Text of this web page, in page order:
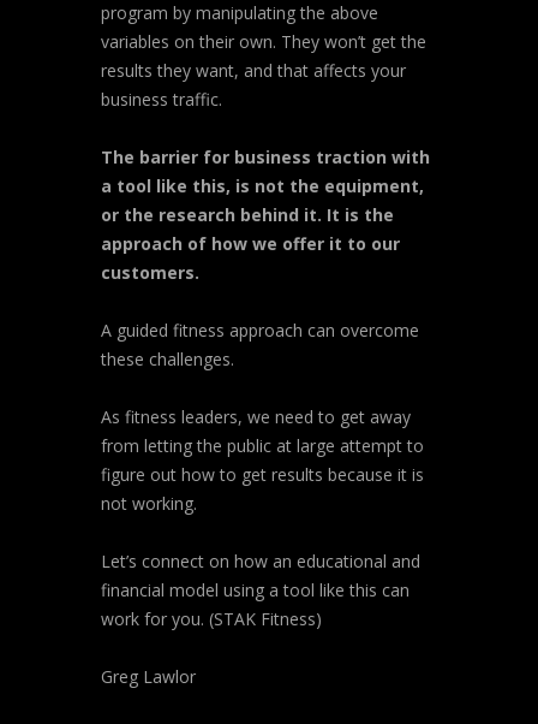
program by manipulating the above
variables on their own. They won’t get the
results they want, and that affects your
business traffic.
The barrier for business traction with
a tool like this, is not the equipment,
or the research behind it. It is the
approach of how we offer it to our
customers.
A guided fitness approach can overcome
these challenges.
As fitness leaders, we need to get away
from letting the public at large attempt to
figure out how to get results because it is
not working.
Let’s connect on how an educational and
financial model using a tool like this can
work for you. (STAK Fitness)
Greg Lawlor